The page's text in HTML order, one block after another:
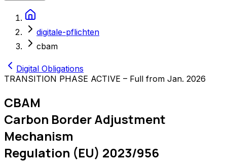
digitale-pflichten
cbam
Digital Obligations
TRANSITION PHASE ACTIVE – Full from Jan. 2026
CBAM
Carbon Border Adjustment
Mechanism
Regulation (EU) 2023/956